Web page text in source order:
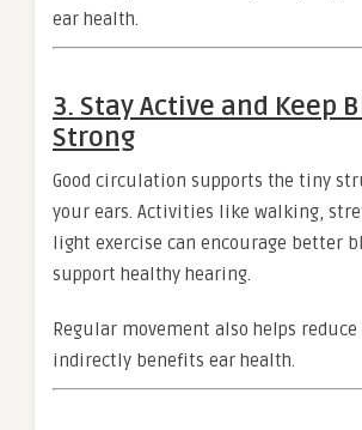
ear health.
3. Stay Active and Keep
Strong
Good circulation supports the tiny
your ears. Activities like walking,
light exercise can encourage better
support healthy hearing.
Regular movement also helps reduce
indirectly benefits ear health.